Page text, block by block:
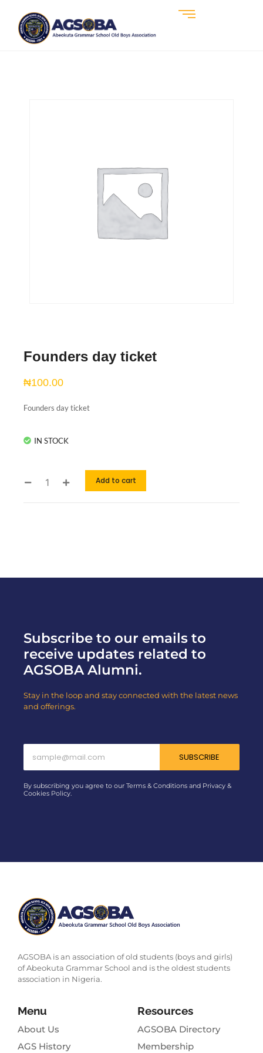
Founders day ticket
₦100.00
Founders day ticket
IN STOCK
Add to cart
Subscribe to our emails to
receive updates related to
AGSOBA Alumni.
Stay in the loop and stay connected with the latest news
and offerings.
SUBSCRIBE
By subscribing you agree to our Terms & Conditions and Privacy &
Cookies Policy.
AGSOBA is an association of old students (boys and girls)
of Abeokuta Grammar School and is the oldest students
association in Nigeria.
Menu
About Us
AGS History
Resources
AGSOBA Directory
Membership